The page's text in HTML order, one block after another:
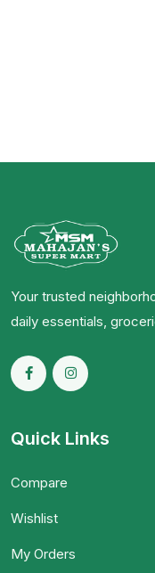
Your trusted
daily essentials,
Quick Links
Compare
Wishlist
My Orders